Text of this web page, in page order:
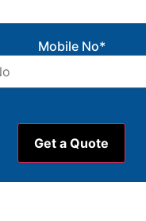
Mobile No*